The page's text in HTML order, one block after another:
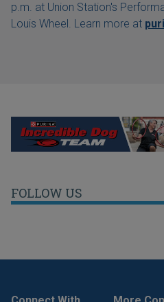
p.m. at Union Station's
Louis Wheel. Learn more at
FOLLOW US